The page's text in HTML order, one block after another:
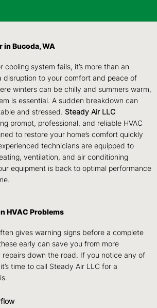
in Bucoda, WA
cooling system fails, it’s more than an
disruption to your comfort and peace of
winters can be chilly and summers warm,
is essential. A sudden breakdown can
and stressed. Steady Air LLC
prompt, professional, and reliable HVAC
to restore your home’s comfort quickly
technicians are equipped to
ventilation, and air conditioning
equipment is back to optimal performance
HVAC Problems
gives warning signs before a complete
early can save you from more
down the road. If you notice any of
time to call Steady Air LLC for a